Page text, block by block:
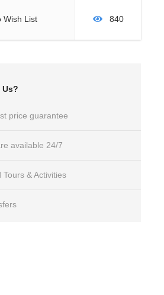
Wish List 840
Us?
price guarantee
available 24/7
Tours & Activities